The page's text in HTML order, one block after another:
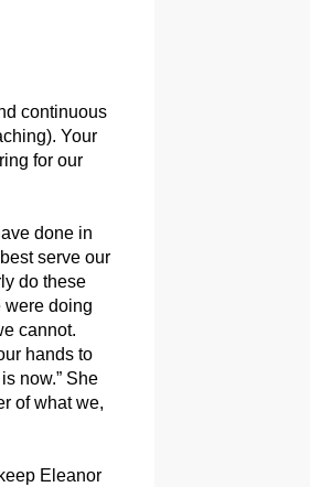
continuous
Your
for our
done in
serve our
do these
were doing
cannot.
hands to
now.” She
of what we,
Eleanor